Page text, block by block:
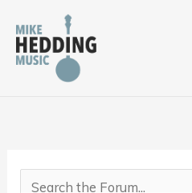
content